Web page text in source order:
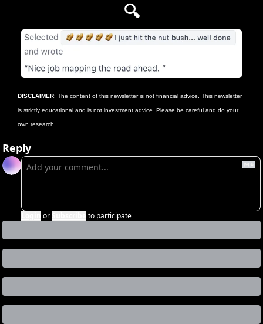
🔍
DISCLAIMER: The content of this newsletter is not financial advice. This newsletter
is strictly educational and is not investment advice. Please be careful and do your
own research.
Reply
or to participate